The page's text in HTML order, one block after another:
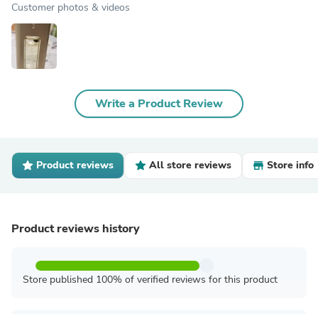
Customer photos & videos
Write a Product Review
Product reviews All store reviews Store info
Product reviews history
Store published 100% of verified reviews for this product